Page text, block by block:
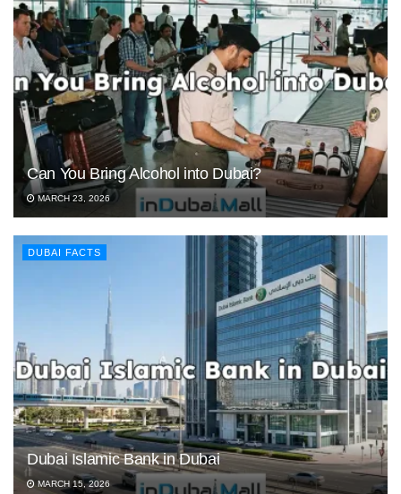
Can You Bring Alcohol into Dubai?
MARCH 23, 2026
DUBAI FACTS
Dubai Islamic Bank in Dubai
MARCH 15, 2026